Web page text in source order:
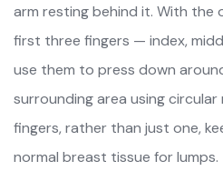
arm resting behind it. With the
first three fingers — index,
use them to press down
surrounding area using circular
fingers, rather than just one,
normal breast tissue for lumps.